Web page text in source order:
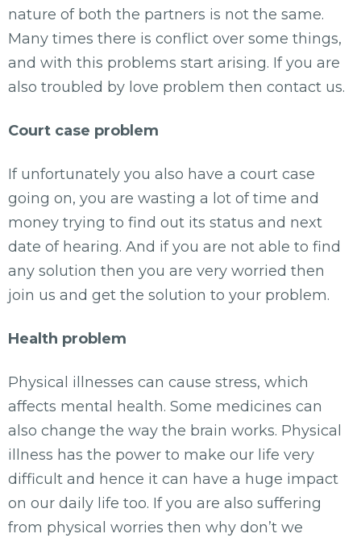
nature of both the partners is not the same.
Many times there is conflict over some things,
and with this problems start arising. If you are
also troubled by love problem then contact us.
Court case problem
If unfortunately you also have a court case
going on, you are wasting a lot of time and
money trying to find out its status and next
date of hearing. And if you are not able to find
any solution then you are very worried then
join us and get the solution to your problem.
Health problem
Physical illnesses can cause stress, which
affects mental health. Some medicines can
also change the way the brain works. Physical
illness has the power to make our life very
difficult and hence it can have a huge impact
on our daily life too. If you are also suffering
from physical worries then why don’t we